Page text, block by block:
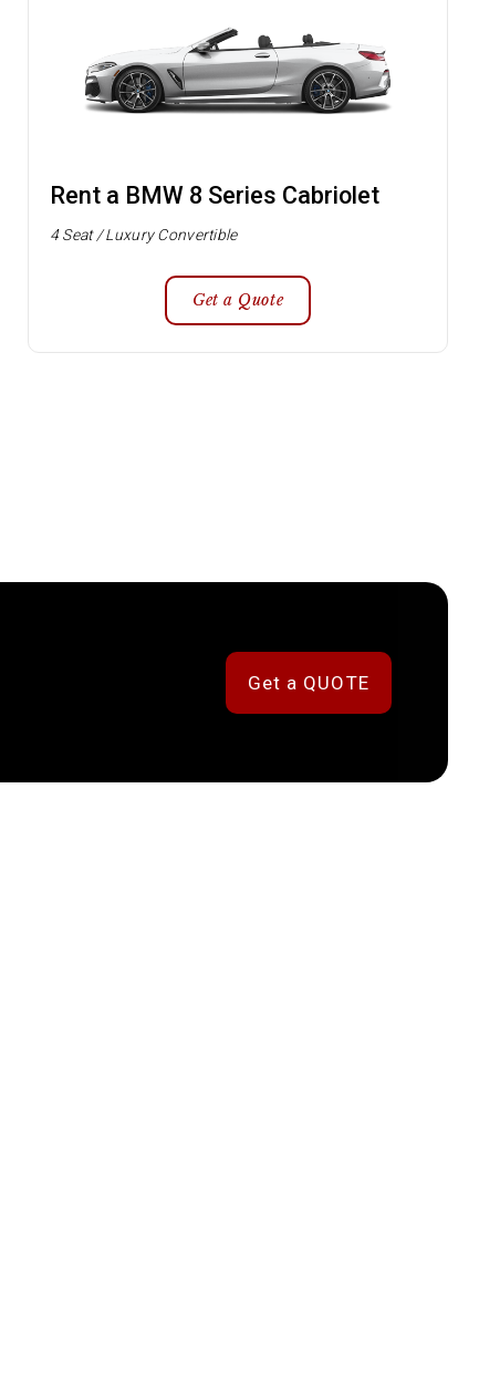
Rent a BMW 8 Series Cabriolet
4 Seat / Luxury Convertible
Get a Quote
Get a QUOTE